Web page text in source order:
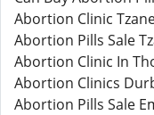
Abortion Clinic
Abortion Pills Sale
Abortion Clinic In
Abortion Clinics
Abortion Pills Sale